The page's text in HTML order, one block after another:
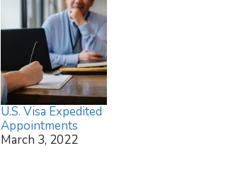
U.S. Visa Expedited
Appointments
March 3, 2022